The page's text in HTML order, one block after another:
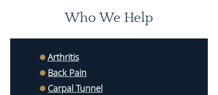
Who We Help
Arthritis
Back Pain
Carpal Tunnel